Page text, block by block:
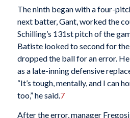
The ninth began with a four-
next batter, Gant, worked the
Schilling’s 131st pitch of the
Batiste looked to second for
dropped the ball for an error.
as a late-inning defensive
“It’s tough, mentally, and I can
too,” he said.7
After the error, manager